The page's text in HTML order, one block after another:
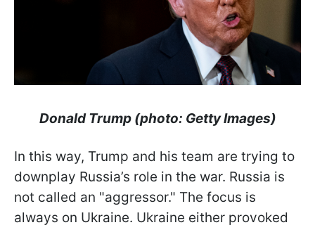
Donald Trump (photo: Getty Images)
In this way, Trump and his team are trying to
downplay Russia’s role in the war. Russia is
not called an "aggressor." The focus is
always on Ukraine. Ukraine either provoked